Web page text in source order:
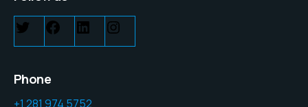
Phone
+1 281 974 5752